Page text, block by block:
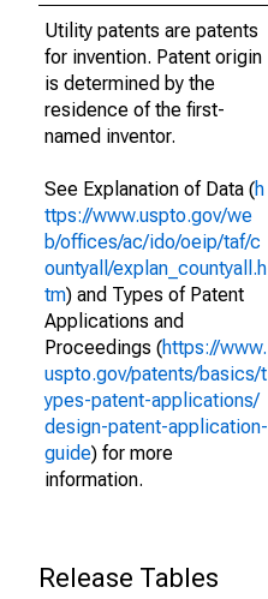
Utility patents are patents
for invention. Patent origin
is determined by the
residence of the first-
named inventor.
See Explanation of Data (h
ttps://www.uspto.gov/we
b/offices/ac/ido/oeip/taf/c
ountyall/explan_countyall.h
tm) and Types of Patent
Applications and
Proceedings (https://www.
uspto.gov/patents/basics/t
ypes-patent-applications/
design-patent-application-
guide) for more
information.
Release Tables